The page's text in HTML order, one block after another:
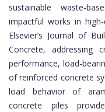
sustainable waste-
impactful works in
Elsevier’s Journal of
Concrete, addressing
performance, load-
of reinforced concrete
load behavior of
concrete piles